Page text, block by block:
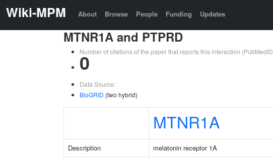
Wiki-MPM About Browse People Funding Updates
MTNR1A and PTPRD
Number of citations of the paper that reports this interaction (PubMedID
0
Data Source:
BioGRID (two hybrid)
MTNR1A
Description melatonin receptor 1A